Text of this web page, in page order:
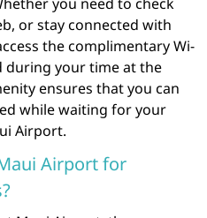
or stay connected with
the complimentary Wi-
during your time at the
ensures that you can
while waiting for your
Airport.
Airport for